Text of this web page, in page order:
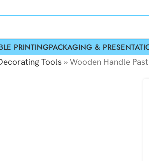
PRINTINGPACKAGING &
Tools»Wooden Handle